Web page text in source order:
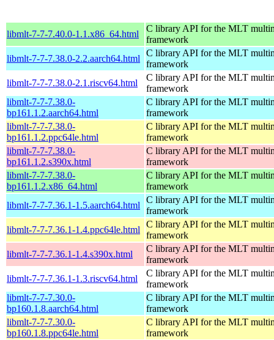
libmlt-7-7-7.40.0-1.1.x86_64.html
C library API for the MLT
framework
libmlt-7-7-7.38.0-2.2.aarch64.html
C library API for the MLT
framework
libmlt-7-7-7.38.0-2.1.riscv64.html
C library API for the MLT
framework
libmlt-7-7-7.38.0-
bp161.1.2.aarch64.html
C library API for the MLT
framework
libmlt-7-7-7.38.0-
bp161.1.2.ppc64le.html
C library API for the MLT
framework
libmlt-7-7-7.38.0-
bp161.1.2.s390x.html
C library API for the MLT
framework
libmlt-7-7-7.38.0-
bp161.1.2.x86_64.html
C library API for the MLT
framework
libmlt-7-7-7.36.1-1.5.aarch64.html
C library API for the MLT
framework
libmlt-7-7-7.36.1-1.4.ppc64le.html
C library API for the MLT
framework
libmlt-7-7-7.36.1-1.4.s390x.html
C library API for the MLT
framework
libmlt-7-7-7.36.1-1.3.riscv64.html
C library API for the MLT
framework
libmlt-7-7-7.30.0-
bp160.1.8.aarch64.html
C library API for the MLT
framework
libmlt-7-7-7.30.0-
bp160.1.8.ppc64le.html
C library API for the MLT
framework